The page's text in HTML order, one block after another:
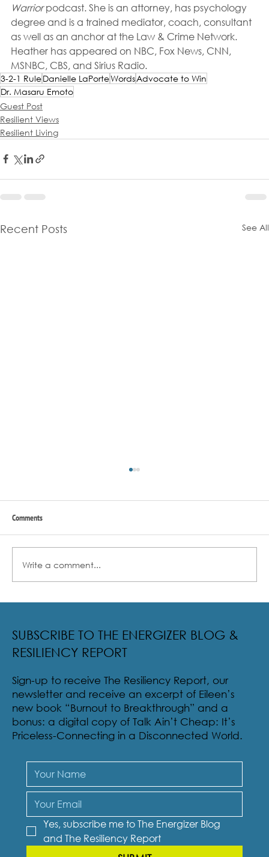
Warrior podcast. She is an attorney, has psychology
degree and is a trained mediator, coach, consultant
as well as an anchor at the Law & Crime Network.
Heather has appeared on NBC, Fox News, CNN,
MSNBC, CBS, and Sirius Radio.
3-2-1 RuleDanielle LaPorteWordsAdvocate to Win
Dr. Masaru Emoto
Guest Post
Resilient Views
Resilient Living
Recent Posts See All
Comments
Write a comment...
SUBSCRIBE TO THE ENERGIZER BLOG &
RESILIENCY REPORT
Sign-up to receive The Resiliency Report, our
newsletter and receive an excerpt of Eileen’s
new book “Burnout to Breakthrough” and a
bonus: a digital copy of Talk Ain’t Cheap: It’s
Priceless-Connecting in a Disconnected World.
Yes, subscribe me to The Energizer Blog
and The Resiliency Report